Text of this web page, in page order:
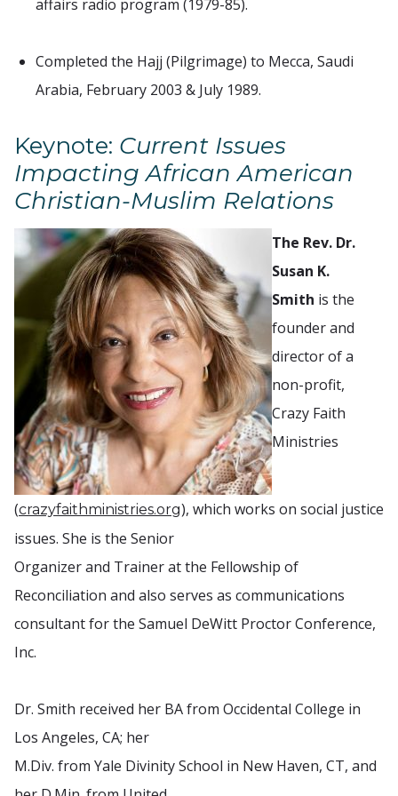
affairs radio program (1979-85).
Completed the Hajj (Pilgrimage) to Mecca, Saudi
Arabia, February 2003 & July 1989.
Keynote: Current Issues
Impacting African American
Christian-Muslim Relations
The Rev. Dr.
Susan K.
Smith is the
founder and
director of a
non-profit,
Crazy Faith
Ministries
(crazyfaithministries.org), which works on social justice
issues. She is the Senior
Organizer and Trainer at the Fellowship of
Reconciliation and also serves as communications
consultant for the Samuel DeWitt Proctor Conference,
Inc.
Dr. Smith received her BA from Occidental College in
Los Angeles, CA; her
M.Div. from Yale Divinity School in New Haven, CT, and